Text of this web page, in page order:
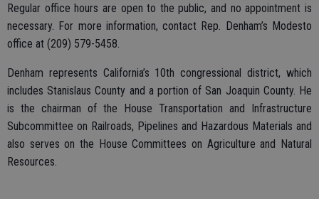
Regular office hours are open to the public, and no appointment is
necessary. For more information, contact Rep. Denham’s Modesto
office at (209) 579-5458.
Denham represents California’s 10th congressional district, which
includes Stanislaus County and a portion of San Joaquin County. He
is the chairman of the House Transportation and Infrastructure
Subcommittee on Railroads, Pipelines and Hazardous Materials and
also serves on the House Committees on Agriculture and Natural
Resources.